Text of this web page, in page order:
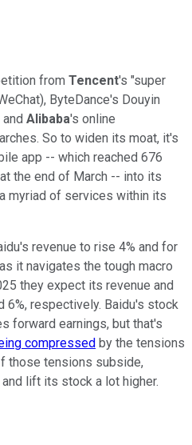
from Tencent's "super
ByteDance's Douyin
Alibaba's online
So to widen its moat, it's
app -- which reached 676
the end of March -- into its
myriad of services within its
revenue to rise 4% and for
it navigates the tough macro
they expect its revenue and
6%, respectively. Baidu's stock
forward earnings, but that's
compressed by the tensions
those tensions subside,
lift its stock a lot higher.